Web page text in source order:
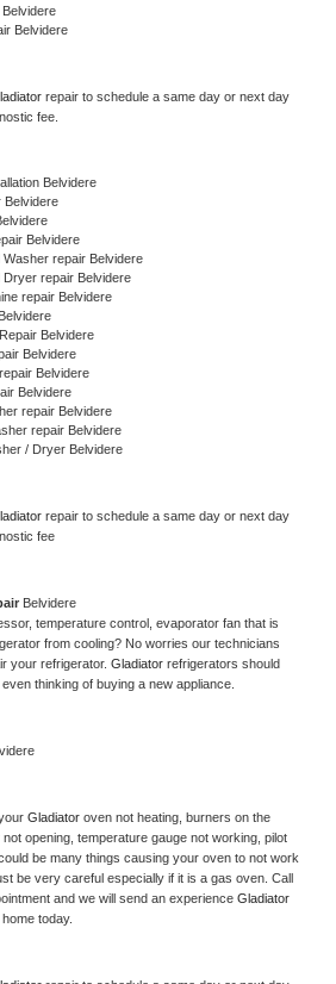
Belvidere
repair to schedule a same day or next day
fee.
Belvidere
Belvidere
Belvidere
repair Belvidere
repair Belvidere
repair Belvidere
Belvidere
Belvidere
Belvidere
Belvidere
repair Belvidere
repair Belvidere
/ Dryer Belvidere
repair to schedule a same day or next day
fee
Belvidere
temperature control, evaporator fan that is
from cooling? No worries our technicians
your refrigerator. Gladiator refrigerators should
thinking of buying a new appliance.
Gladiator oven not heating, burners on the
opening, temperature gauge not working, pilot
be many things causing your oven to not work
be very careful especially if it is a gas oven. Call
and we will send an experience
today.